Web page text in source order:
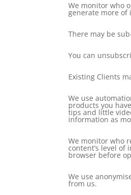
We monitor who
generate more
There may be
You can
Existing Clients
We use
products you
tips and little
information as
We monitor who
content’s level
browser before
We use
from us.